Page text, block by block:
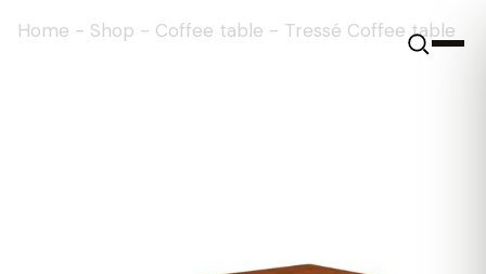
Home - Shop - Coffee table - Tressé Coffee table